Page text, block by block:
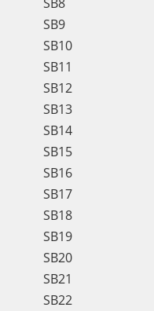
SB9
SB10
SB11
SB12
SB13
SB14
SB15
SB16
SB17
SB18
SB19
SB20
SB21
SB22